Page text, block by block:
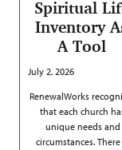
Spiritual
Inventory
A Tool
July 2, 2026
RenewalWorks
that each church
unique needs and
circumstances.